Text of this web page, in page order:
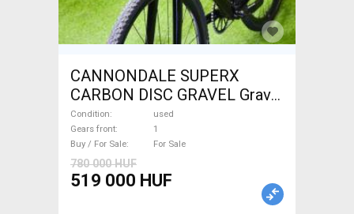
CANNONDALE SUPERX
CARBON DISC GRAVEL Gravel
/ CX disc brake used For Sale
Condition
used
Gears front
1
Buy / For Sale
For Sale
780 000 HUF
519 000 HUF